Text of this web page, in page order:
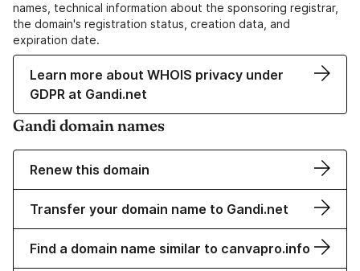
names, technical information about the sponsoring registrar,
the domain's registration status, creation data, and
expiration date.
Learn more about WHOIS privacy under
GDPR at Gandi.net
Gandi domain names
Renew this domain
Transfer your domain name to Gandi.net
Find a domain name similar to canvapro.info